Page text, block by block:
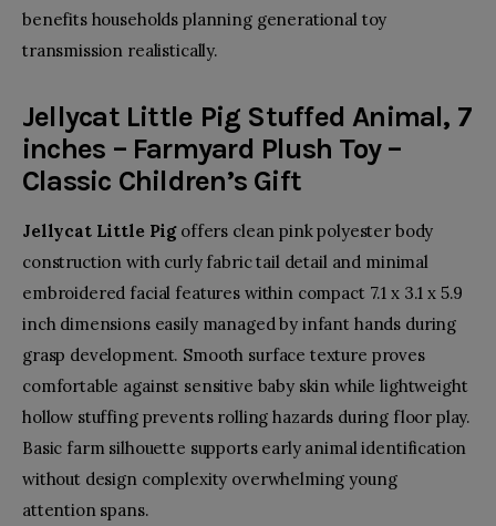
benefits households planning generational toy
transmission realistically.
Jellycat Little Pig Stuffed Animal, 7
inches – Farmyard Plush Toy –
Classic Children’s Gift
Jellycat Little Pigoffers clean pink polyester body
construction with curly fabric tail detail and minimal
embroidered facial features within compact 7.1 x 3.1 x 5.9
inch dimensions easily managed by infant hands during
grasp development. Smooth surface texture proves
comfortable against sensitive baby skin while lightweight
hollow stuffing prevents rolling hazards during floor play.
Basic farm silhouette supports early animal identification
without design complexity overwhelming young
attention spans.